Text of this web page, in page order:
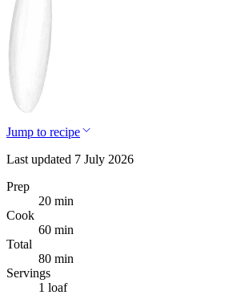
Jump to recipe
Last updated 7 July 2026
Prep
20 min
Cook
60 min
Total
80 min
Servings
1 loaf